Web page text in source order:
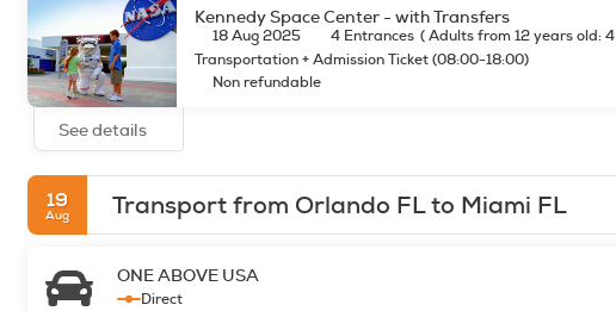
Kennedy Space Center - with Transfers
18 Aug 2025 4 Entrances (Adults from 12 years old: 4
Transportation + Admission Ticket (08:00-18:00)
Non refundable
See details
19
Aug Transport from Orlando FL to Miami FL
ONE ABOVE USA
Direct